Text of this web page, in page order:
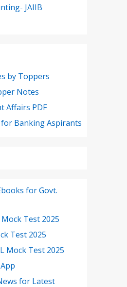
JAIIB
by Toppers
Notes
Affairs PDF
Banking Aspirants
for Govt.
Mock Test 2025
Test 2025
Mock Test 2025
for Latest